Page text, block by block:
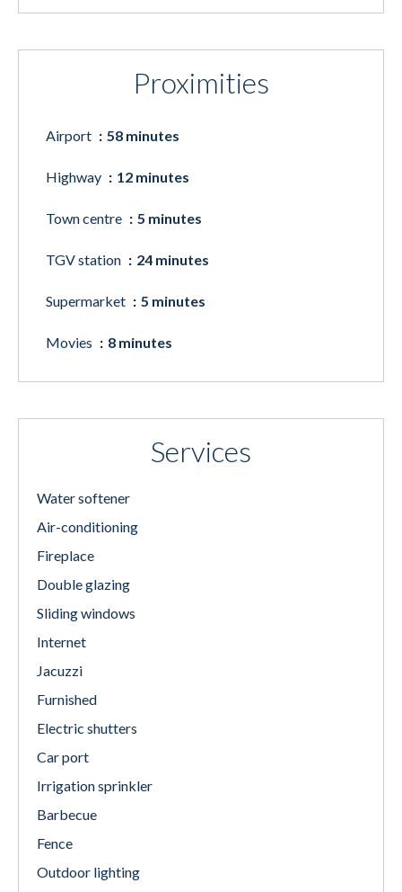
Proximities
Airport 58 minutes
Highway 12 minutes
Town centre 5 minutes
TGV station 24 minutes
Supermarket 5 minutes
Movies 8 minutes
Services
Water softener
Air-conditioning
Fireplace
Double glazing
Sliding windows
Internet
Jacuzzi
Furnished
Electric shutters
Car port
Irrigation sprinkler
Barbecue
Fence
Outdoor lighting